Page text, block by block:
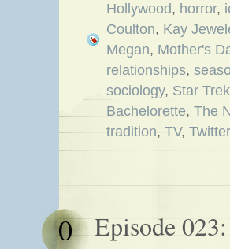
Hollywood, horror,
Coulton, Kay
Megan, Mother's
relationships,
sociology, Star Trek
Bachelorette, The
tradition, TV, Twitter
Episode
0